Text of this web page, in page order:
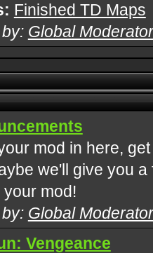
Finished TD Maps
Global
mod in here,
we'll give you a
mod!
Global
Vengeance